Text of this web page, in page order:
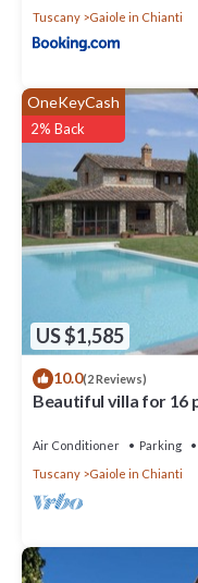
Tuscany
Gaiole in Chianti
US $1,585
OneKeyCash
2% Back
10.0(2 Reviews)
Beautiful villa for 16
Air Conditioner Parking
Tuscany
Gaiole in Chianti